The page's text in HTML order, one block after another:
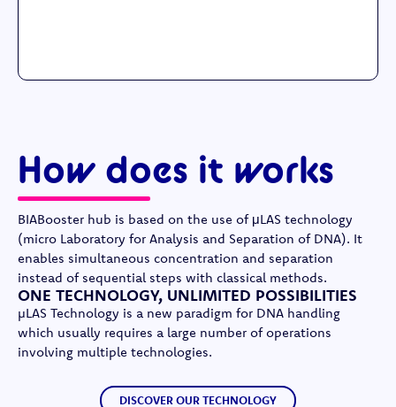
How does it works
BIABooster hub is based on the use of μLAS technology
(micro Laboratory for Analysis and Separation of DNA). It
enables simultaneous concentration and separation
instead of sequential steps with classical methods.
ONE TECHNOLOGY, UNLIMITED POSSIBILITIES
µLAS Technology is a new paradigm for DNA handling
which usually requires a large number of operations
involving multiple technologies.
DISCOVER OUR TECHNOLOGY